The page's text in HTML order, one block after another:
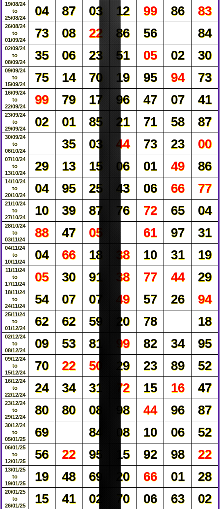
19/08/24
to
25/08/24
04 87 03 12 99 86 83
26/08/24
to
01/09/24
73 08 22 86 56 84
02/09/24
to
08/09/24
35 06 23 51 05 02 30
09/09/24
to
15/09/24
75 14 70 19 95 94 73
16/09/24
to
22/09/24
99 79 17 96 47 07 41
23/09/24
to
29/09/24
02 01 85 21 71 58 87
30/09/24
to
06/10/24
35 03 44 73 23 00
07/10/24
to
13/10/24
29 13 15 06 01 49 86
14/10/24
to
20/10/24
04 95 25 43 06 66 77
21/10/24
to
27/10/24
10 39 87 76 72 65 04
28/10/24
to
03/11/24
88 47 05 61 97 31
04/11/24
to
10/11/24
04 66 18 38 10 31 19
11/11/24
to
17/11/24
05 30 91 38 77 44 29
18/11/24
to
24/11/24
54 07 07 49 57 26 94
25/11/24
to
01/12/24
62 62 59 20 78 18
02/12/24
to
08/12/24
09 53 81 99 82 34 95
09/12/24
to
15/12/24
70 22 50 29 23 89 52
16/12/24
to
22/12/24
24 34 31 72 15 16 47
23/12/24
to
29/12/24
80 80 08 98 44 96 87
30/12/24
to
05/01/25
69 84 08 10 06 52
06/01/25
to
12/01/25
56 22 95 15 92 98 22
13/01/25
to
19/01/25
19 48 69 20 66 01 28
20/01/25
to
26/01/25
15 41 02 70 06 63 02